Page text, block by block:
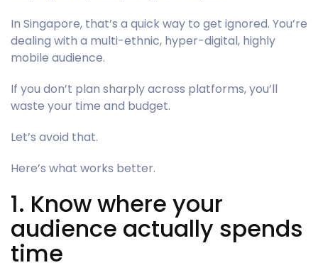
In Singapore, that’s a quick way to get ignored. You’re
dealing with a multi-ethnic, hyper-digital, highly
mobile audience.
If you don’t plan sharply across platforms, you’ll
waste your time and budget.
Let’s avoid that.
Here’s what works better.
1. Know where your
audience actually spends
time